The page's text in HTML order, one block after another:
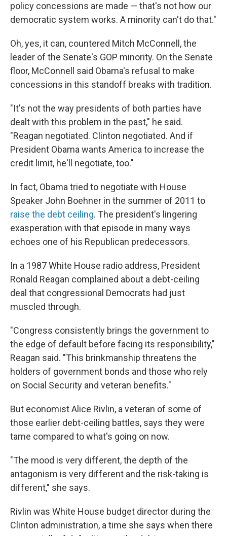
policy concessions are made — that's not how our
democratic system works. A minority can't do that."
Oh, yes, it can, countered Mitch McConnell, the
leader of the Senate's GOP minority. On the Senate
floor, McConnell said Obama's refusal to make
concessions in this standoff breaks with tradition.
"It's not the way presidents of both parties have
dealt with this problem in the past," he said.
"Reagan negotiated. Clinton negotiated. And if
President Obama wants America to increase the
credit limit, he'll negotiate, too."
In fact, Obama tried to negotiate with House
Speaker John Boehner in the summer of 2011 to
raise the debt ceiling. The president's lingering
exasperation with that episode in many ways
echoes one of his Republican predecessors.
In a 1987 White House radio address, President
Ronald Reagan complained about a debt-ceiling
deal that congressional Democrats had just
muscled through.
"Congress consistently brings the government to
the edge of default before facing its responsibility,"
Reagan said. "This brinkmanship threatens the
holders of government bonds and those who rely
on Social Security and veteran benefits."
But economist Alice Rivlin, a veteran of some of
those earlier debt-ceiling battles, says they were
tame compared to what's going on now.
"The mood is very different, the depth of the
antagonism is very different and the risk-taking is
different," she says.
Rivlin was White House budget director during the
Clinton administration, a time she says when there